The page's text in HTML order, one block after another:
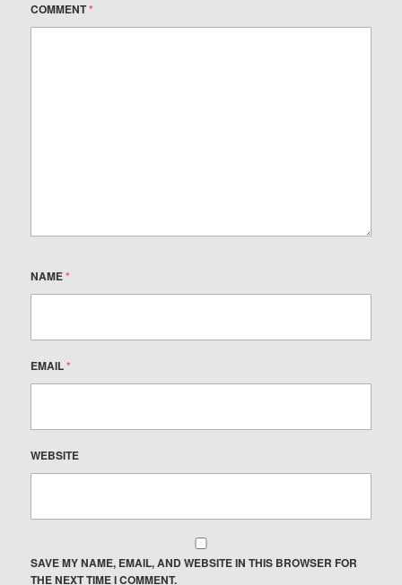
COMMENT*
NAME*
EMAIL*
WEBSITE
SAVE MY NAME, EMAIL, AND WEBSITE IN THIS BROWSER FOR
THE NEXT TIME I COMMENT.